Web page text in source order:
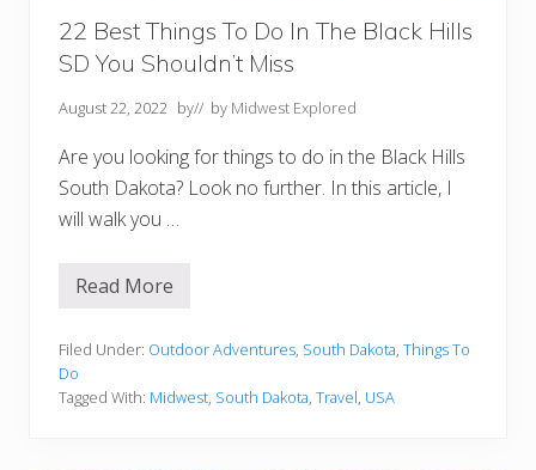
d
N
e
r
b
)
22 Best Things To Do In The Black Hills
SD You Shouldn’t Miss
August 22, 2022 by// by Midwest Explored
Are you looking for things to do in the Black Hills
South Dakota? Look no further. In this article, I
will walk you …
2
e
t
T
Read More
Filed Under: Outdoor Adventures, South Dakota, Things To
Do
Tagged With: Midwest, South Dakota, Travel, USA